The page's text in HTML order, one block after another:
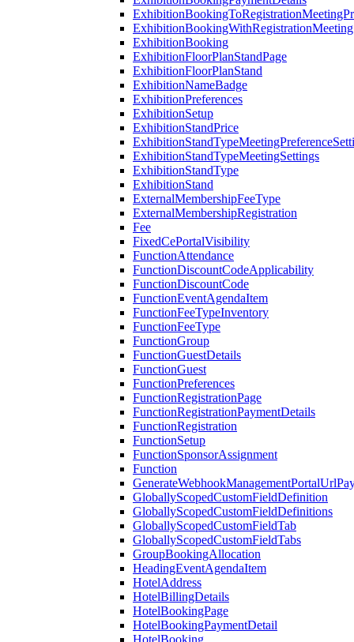
ExhibitionBookingWithRegistrationMeeting
ExhibitionBooking
ExhibitionFloorPlanStandPage
ExhibitionFloorPlanStand
ExhibitionNameBadge
ExhibitionPreferences
ExhibitionSetup
ExhibitionStandPrice
ExhibitionStandTypeMeetingSettings
ExhibitionStandType
ExhibitionStand
ExternalMembershipFeeType
ExternalMembershipRegistration
Fee
FixedCePortalVisibility
FunctionAttendance
FunctionDiscountCodeApplicability
FunctionDiscountCode
FunctionEventAgendaItem
FunctionFeeTypeInventory
FunctionFeeType
FunctionGroup
FunctionGuestDetails
FunctionGuest
FunctionPreferences
FunctionRegistrationPage
FunctionRegistrationPaymentDetails
FunctionRegistration
FunctionSetup
FunctionSponsorAssignment
Function
GloballyScopedCustomFieldDefinition
GloballyScopedCustomFieldDefinitions
GloballyScopedCustomFieldTab
GloballyScopedCustomFieldTabs
GroupBookingAllocation
HeadingEventAgendaItem
HotelAddress
HotelBillingDetails
HotelBookingPage
HotelBookingPaymentDetail
HotelBooking